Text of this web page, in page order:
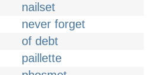
nailset
never forget
of debt
paillette